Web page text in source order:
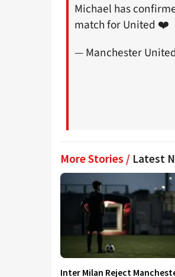
Michael has
match for United ❤️
— Manchester
More Stories / Latest
Inter Milan Reject